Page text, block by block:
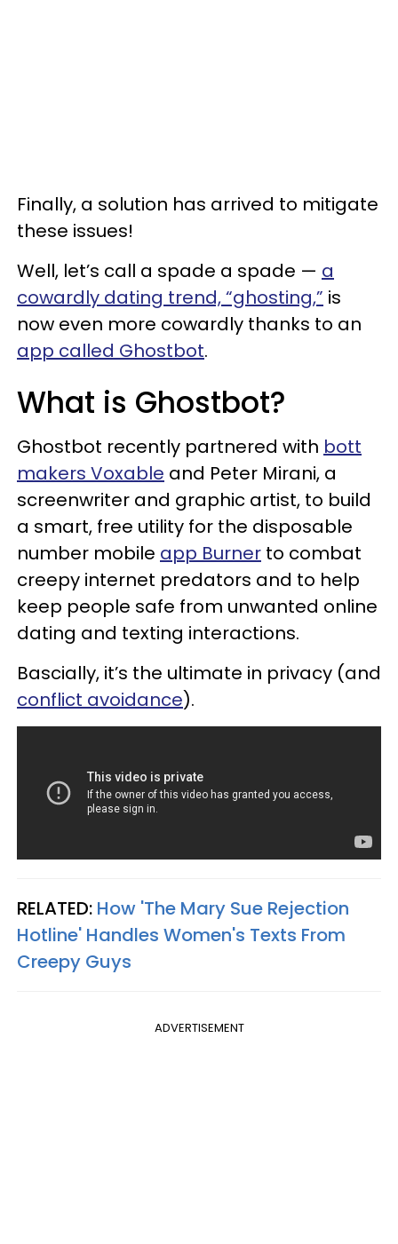
Finally, a solution has arrived to mitigate
these issues!
Well, let’s call a spade a spade — a
cowardly dating trend, “ghosting,” is
now even more cowardly thanks to an
app called Ghostbot.
What is Ghostbot?
Ghostbot recently partnered with bott
makers Voxable and Peter Mirani, a
screenwriter and graphic artist, to build
a smart, free utility for the disposable
number mobile app Burner to combat
creepy internet predators and to help
keep people safe from unwanted online
dating and texting interactions.
Bascially, it’s the ultimate in privacy (and
conflict avoidance).
RELATED: How 'The Mary Sue Rejection
Hotline' Handles Women's Texts From
Creepy Guys
ADVERTISEMENT